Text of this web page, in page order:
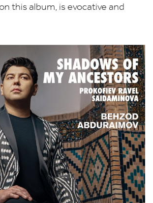
this album, is evocative and